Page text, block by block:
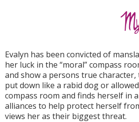
Evalyn has been convicted of
her luck in the “moral” compass
and show a persons true
put down like a rabid dog or
compass room and finds herself in
alliances to help protect herself
views her as their biggest threat.